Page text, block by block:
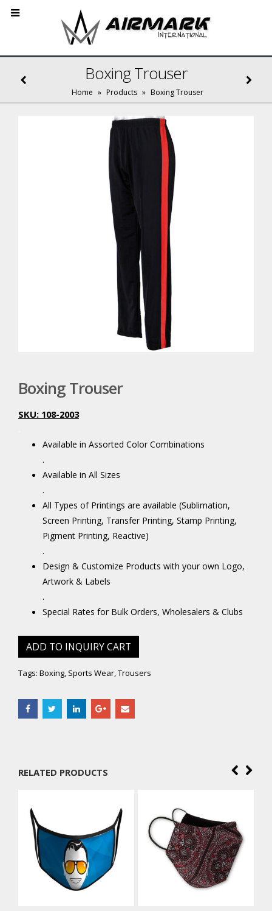
Boxing Trouser
Home » Products » Boxing Trouser
Boxing Trouser
SKU: 108-2003
Available in Assorted Color Combinations
.
Available in All Sizes
.
All Types of Printings are available (Sublimation,
Screen Printing, Transfer Printing, Stamp Printing,
Pigment Printing, Reactive)
.
Design & Customize Products with your own Logo,
Artwork & Labels
.
Special Rates for Bulk Orders, Wholesalers & Clubs
ADD TO INQUIRY CART
Tags: Boxing, Sports Wear,Trousers
RELATED PRODUCTS